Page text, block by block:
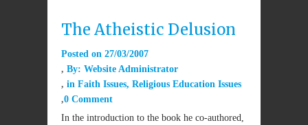
The Atheistic Delusion
Posted on 27/03/2007
By: Website Administrator
in Faith Issues, Religious Education Issues
0 Comment
In the introduction to the book he co-authored,